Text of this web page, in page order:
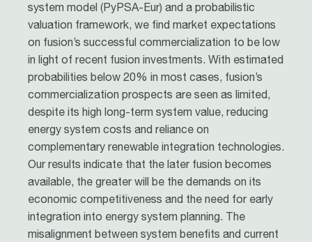
system model (PyPSA-Eur) and a probabilistic
valuation framework, we find market expectations
on fusion’s successful commercialization to be low
in light of recent fusion investments. With estimated
probabilities below 20% in most cases, fusion’s
commercialization prospects are seen as limited,
despite its high long-term system value, reducing
energy system costs and reliance on
complementary renewable integration technologies.
Our results indicate that the later fusion becomes
available, the greater will be the demands on its
economic competitiveness and the need for early
integration into energy system planning. The
misalignment between system benefits and current